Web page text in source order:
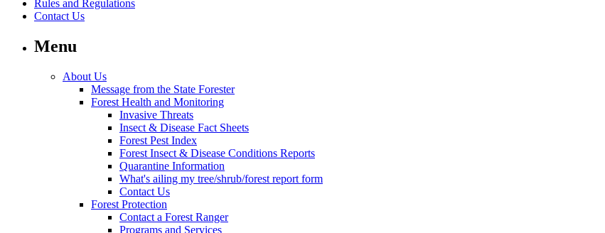
Rules and Regulations
Contact Us
Menu
About Us
Message from the State Forester
Forest Health and Monitoring
Invasive Threats
Insect & Disease Fact Sheets
Forest Pest Index
Forest Insect & Disease Conditions Reports
Quarantine Information
What's ailing my tree/shrub/forest report form
Contact Us
Forest Protection
Contact a Forest Ranger
Programs and Services